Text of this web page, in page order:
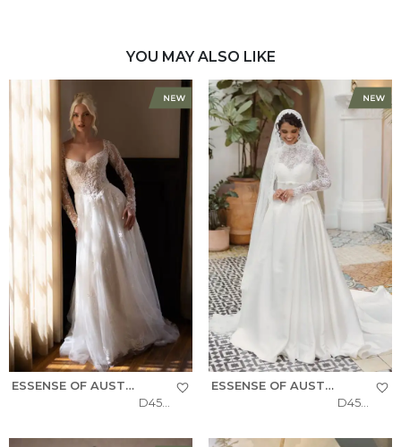
YOU MAY ALSO LIKE
ESSENSE OF AUSTRALIA
D4577
ESSENSE OF AUSTRALIA
D4566